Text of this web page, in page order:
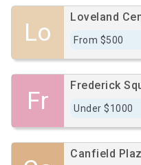
Lo
Loveland
From $500
Fr
Frederick
Under $1000
Canfield